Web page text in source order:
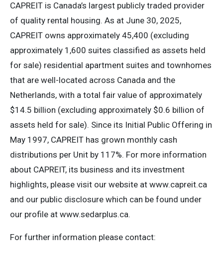
CAPREIT is Canada’s largest publicly traded provider
of quality rental housing. As at June 30, 2025,
CAPREIT owns approximately 45,400 (excluding
approximately 1,600 suites classified as assets held
for sale) residential apartment suites and townhomes
that are well-located across Canada and the
Netherlands, with a total fair value of approximately
$14.5 billion (excluding approximately $0.6 billion of
assets held for sale). Since its Initial Public Offering in
May 1997, CAPREIT has grown monthly cash
distributions per Unit by 117%. For more information
about CAPREIT, its business and its investment
highlights, please visit our website at www.capreit.ca
and our public disclosure which can be found under
our profile at www.sedarplus.ca.
For further information please contact: